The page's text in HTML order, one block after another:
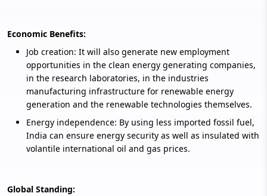
Economic Benefits:
Job creation: It will also generate new employment
opportunities in the clean energy generating companies,
in the research laboratories, in the industries
manufacturing infrastructure for renewable energy
generation and the renewable technologies themselves.
Energy independence: By using less imported fossil fuel,
India can ensure energy security as well as insulated with
volantile international oil and gas prices.
Global Standing: